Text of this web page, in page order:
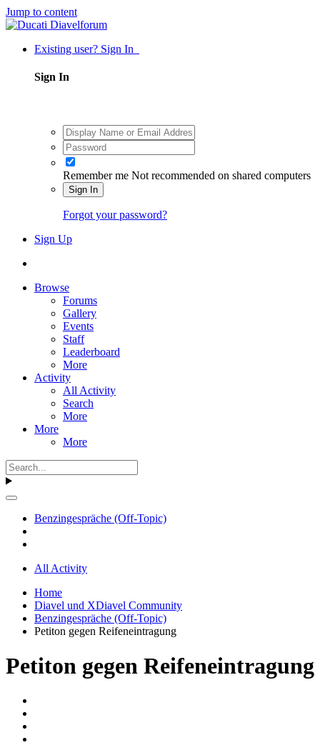
Jump to content
Existing user? Sign In
Sign In
Remember me Not recommended on shared computers
Sign In
Forgot your password?
Sign Up
Browse
Forums
Gallery
Events
Staff
Leaderboard
More
Activity
All Activity
Search
More
More
More
Benzingespräche (Off-Topic)
All Activity
Home
Diavel und XDiavel Community
Benzingespräche (Off-Topic)
Petiton gegen Reifeneintragung
Petiton gegen Reifeneintragung